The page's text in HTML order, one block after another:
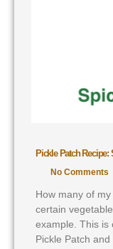
Pickle Patch
No Comments
How many of
certain
example. This is
Pickle Patch